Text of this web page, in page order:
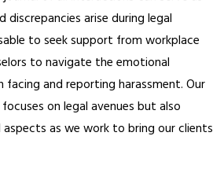
discrepancies arise during legal
to seek support from workplace
to navigate the emotional
and reporting harassment. Our
on legal avenues but also
as we work to bring our clients